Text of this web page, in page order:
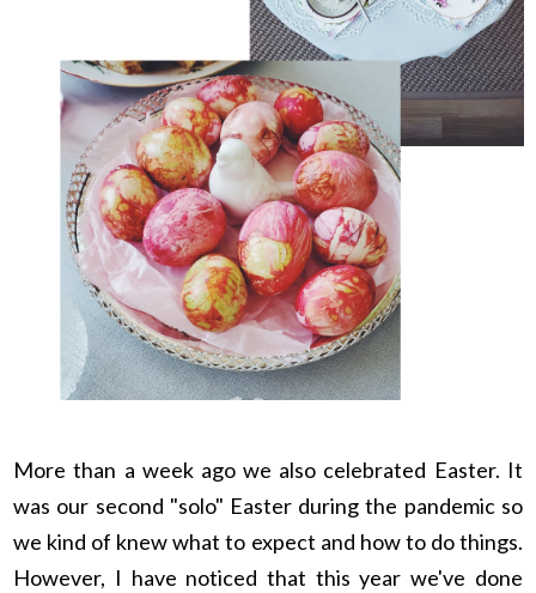
More than a week ago we also celebrated Easter. It
was our second "solo" Easter during the pandemic so
we kind of knew what to expect and how to do things.
However, I have noticed that this year we've done